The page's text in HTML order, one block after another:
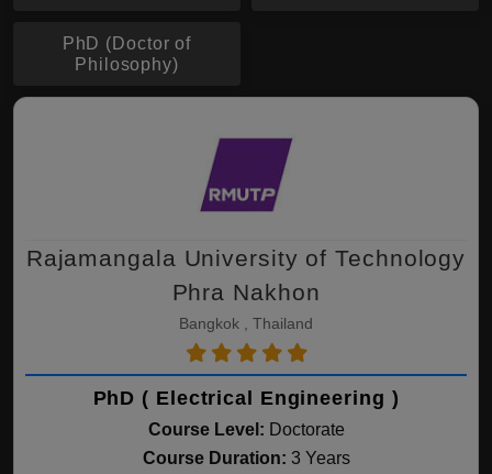
PhD (Doctor of
Philosophy)
Rajamangala University of Technology
Phra Nakhon
Bangkok , Thailand
PhD ( Electrical Engineering )
Course Level: Doctorate
Course Duration: 3 Years